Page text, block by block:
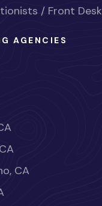
/ Front Desk
AGENCIES
CA